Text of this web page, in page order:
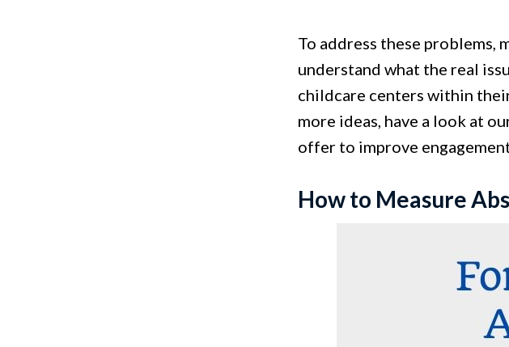
To address these problems,
understand what the real
childcare centers within
more ideas, have a look at
offer to improve
How to Measure